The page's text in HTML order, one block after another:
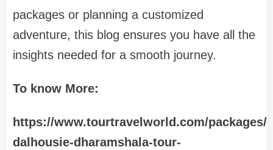
packages or planning a customized
adventure, this blog ensures you have all the
insights needed for a smooth journey.
To know More:
https://www.tourtravelworld.com/packages/
dalhousie-dharamshala-tour-